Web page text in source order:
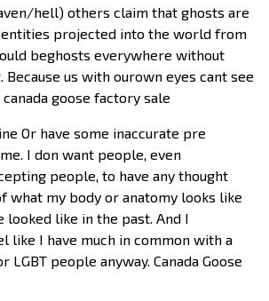
hell) others claim that ghosts are
projected into the world from
beghosts everywhere without
Because us with ourown eyes cant see
goose factory sale
Or have some inaccurate pre
I don want people, even
people, to have any thought
what my body or anatomy looks like
looked like in the past. And I
like I have much in common with a
people anyway. Canada Goose